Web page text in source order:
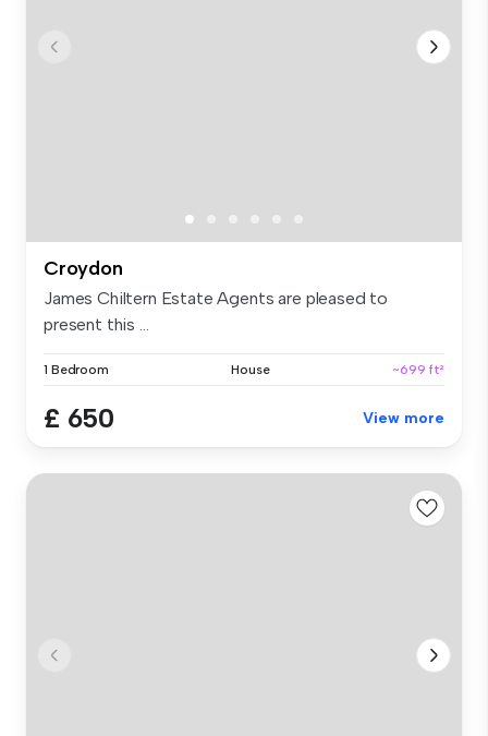
Croydon
James Chiltern Estate Agents are pleased to
present this ...
1 Bedroom House ~699 ft²
£ 650 View more